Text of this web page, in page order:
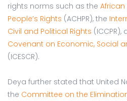
rights norms such as the
People’s Rights (ACHPR), the
Civil and Political Rights (ICCPR),
Covenant on Economic, Social
(ICESCR).
Deya further stated that United
the Committee on the